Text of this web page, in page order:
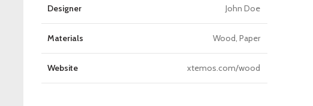
Designer John Doe
Materials Wood, Paper
Website xtemos.com/wood